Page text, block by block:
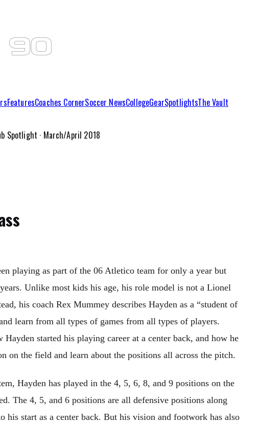
FeaturesCoaches CornerSoccer NewsCollegeGearSpotlightsThe Vault
Spotlight · March/April 2018
playing as part of the 06 Atletico team for only a year but
Unlike most kids his age, his role model is not a Lionel
his coach Rex Mummey describes Hayden as a “student of
learn from all types of games from all types of players.
started his playing career at a center back, and how he
on the field and learn about the positions all across the pitch.
Hayden has played in the 4, 5, 6, 8, and 9 positions on the
The 4, 5, and 6 positions are all defensive positions along
his start as a center back. But his vision and footwork has also